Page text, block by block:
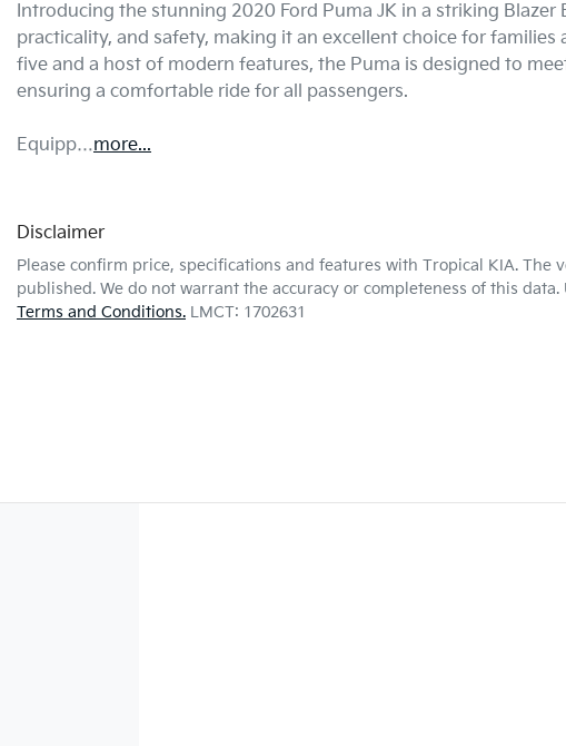
Introducing the stunning 2020 Ford Puma JK in a striking Blazer
practicality, and safety, making it an excellent choice for
five and a host of modern features, the Puma is designed to
ensuring a comfortable ride for all passengers.
Equipp…more...
Disclaimer
Please confirm price, specifications and features with Tropical KIA. The
published. We do not warrant the accuracy or completeness of this
Terms and Conditions. LMCT: 1702631